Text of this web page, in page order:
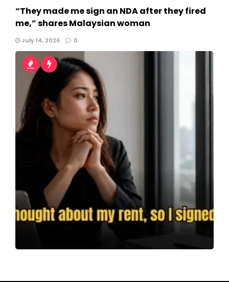
“They made me sign an NDA after they fired
me,” shares Malaysian woman
July 14, 2026 0